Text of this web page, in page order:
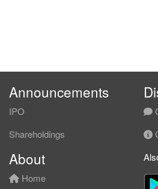
Announcements
IPO
Shareholdings
About
Home